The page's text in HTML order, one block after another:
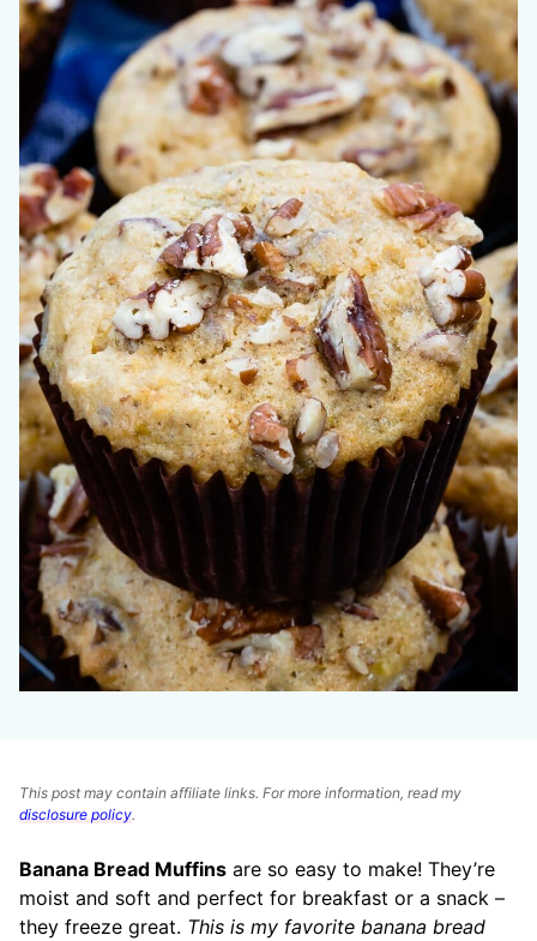
This post may contain affiliate links. For more information, read my
disclosure policy.
Banana Bread Muffins are so easy to make! They’re
moist and soft and perfect for breakfast or a snack –
they freeze great. This is my favorite banana bread